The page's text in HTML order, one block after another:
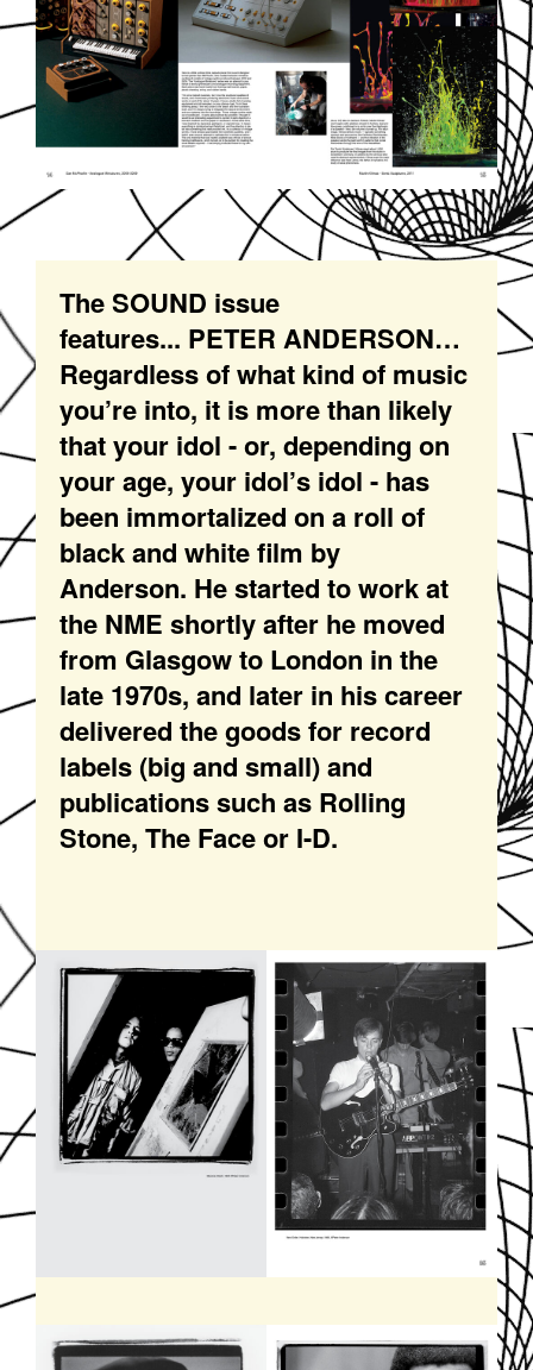
The SOUND issue
features... PETER ANDERSON…
Regardless of what kind of music
you’re into, it is more than likely
that your idol - or, depending on
your age, your idol’s idol - has
been immortalized on a roll of
black and white film by
Anderson. He started to work at
the NME shortly after he moved
from Glasgow to London in the
late 1970s, and later in his career
delivered the goods for record
labels (big and small) and
publications such as Rolling
Stone, The Face or I-D.
SOUNDDPS48.JPG
SOUNDDPS49.JPG